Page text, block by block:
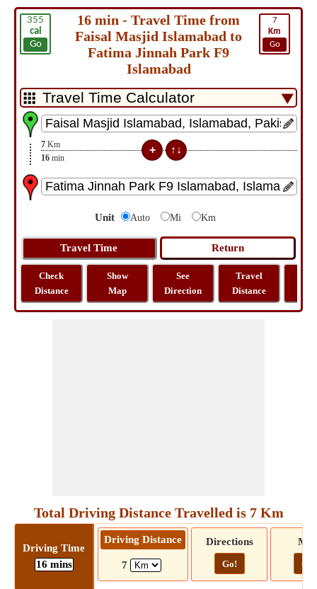
355
cal
Go
7
Km
Go
16 min - Travel Time from
Faisal Masjid Islamabad to
Fatima Jinnah Park F9
Islamabad
7 Km
16 min
Unit Auto Mi Km
Check
Distance
Show
Map
See
Direction
Travel
Distance
Total Driving Distance Travelled is 7 Km
Driving Time
16 mins
Driving Distance
7
Directions
Go! Go!